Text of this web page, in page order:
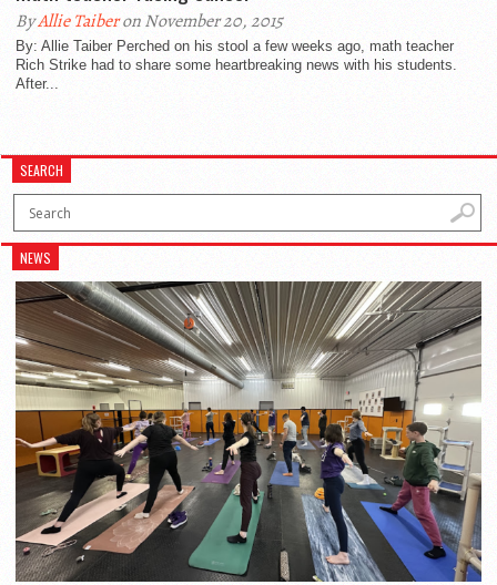
ByAllie Taiberon November 20, 2015
By: Allie Taiber Perched on his stool a few weeks ago, math teacher
Rich Strike had to share some heartbreaking news with his students.
After...
SEARCH
NEWS